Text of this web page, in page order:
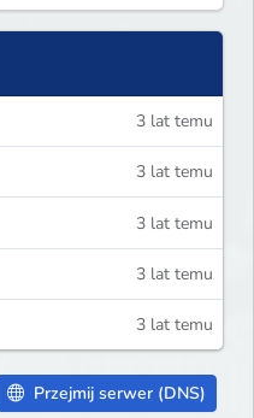
3 lat temu
3 lat temu
3 lat temu
3 lat temu
3 lat temu
Przejmij serwer (DNS)